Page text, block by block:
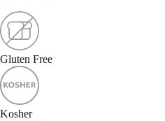
Gluten Free
Kosher